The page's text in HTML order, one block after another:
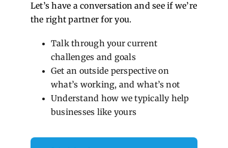
Let’s have a conversation and see if we’re
the right partner for you.
Talk through your current
challenges and goals
Get an outside perspective on
what’s working, and what’s not
Understand how we typically help
businesses like yours